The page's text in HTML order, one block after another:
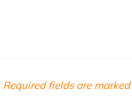
Required fields are marked